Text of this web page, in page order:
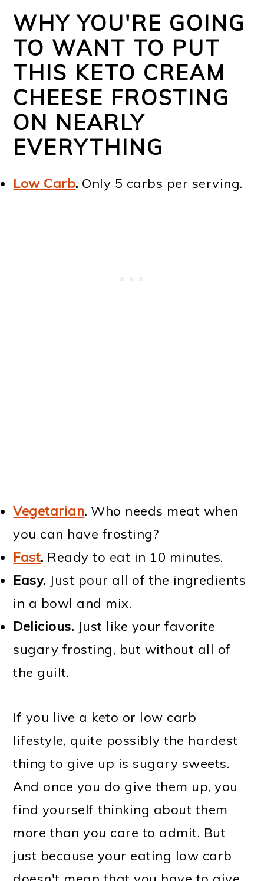
WHY YOU'RE GOING
TO WANT TO PUT
THIS KETO CREAM
CHEESE FROSTING
ON NEARLY
EVERYTHING
Low Carb. Only 5 carbs per serving.
Vegetarian. Who needs meat when
you can have frosting?
Fast. Ready to eat in 10 minutes.
Easy. Just pour all of the ingredients
in a bowl and mix.
Delicious. Just like your favorite
sugary frosting, but without all of
the guilt.
If you live a keto or low carb
lifestyle, quite possibly the hardest
thing to give up is sugary sweets.
And once you do give them up, you
find yourself thinking about them
more than you care to admit. But
just because your eating low carb